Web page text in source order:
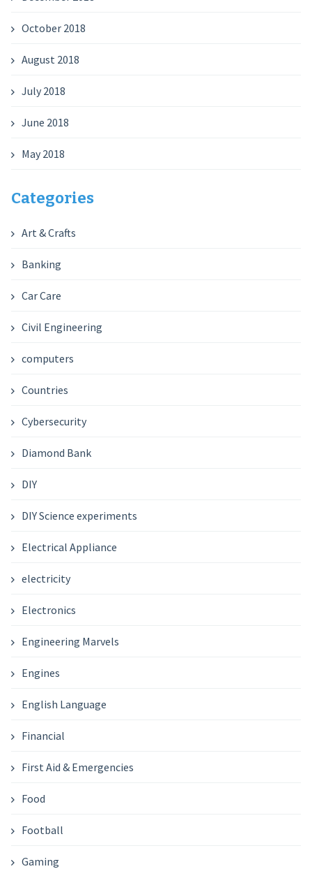
October 2018
August 2018
July 2018
June 2018
May 2018
Categories
Art & Crafts
Banking
Car Care
Civil Engineering
computers
Countries
Cybersecurity
Diamond Bank
DIY
DIY Science experiments
Electrical Appliance
electricity
Electronics
Engineering Marvels
Engines
English Language
Financial
First Aid & Emergencies
Food
Football
Gaming